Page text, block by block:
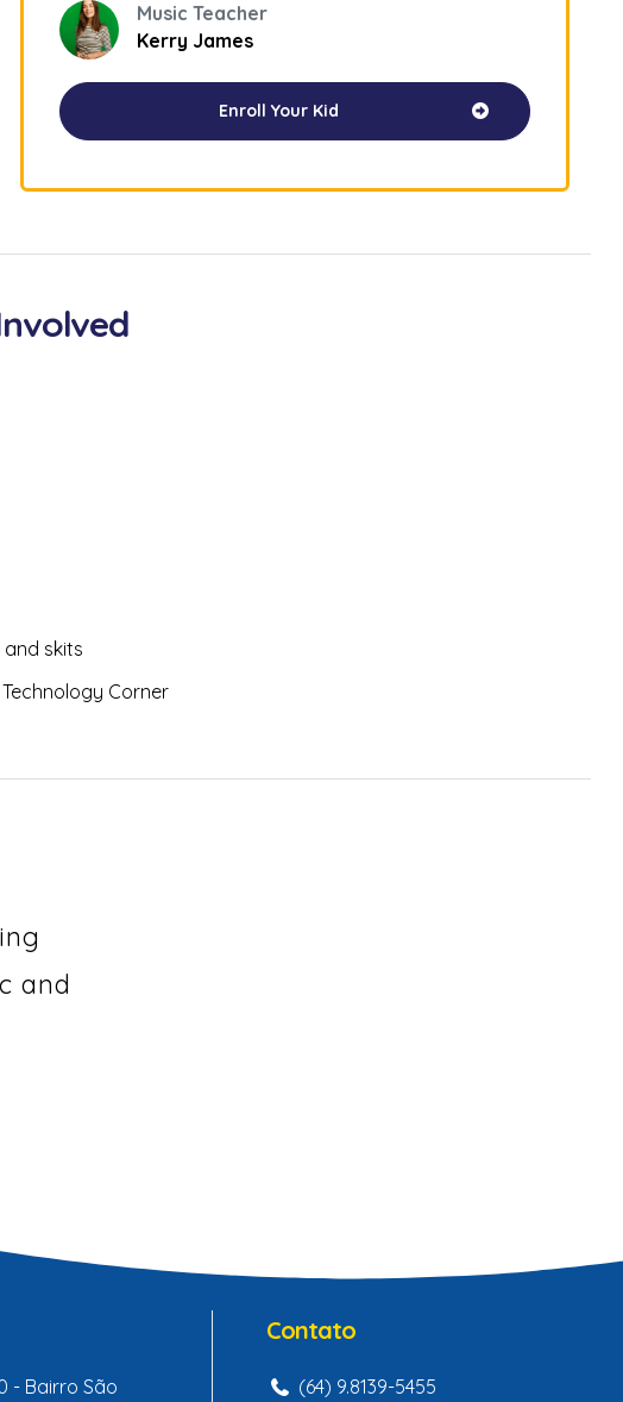
Music Teacher
Kerry James
Enroll Your Kid
skits
Corner
and
- Bairro São
Contato
(64) 9.8139-5455